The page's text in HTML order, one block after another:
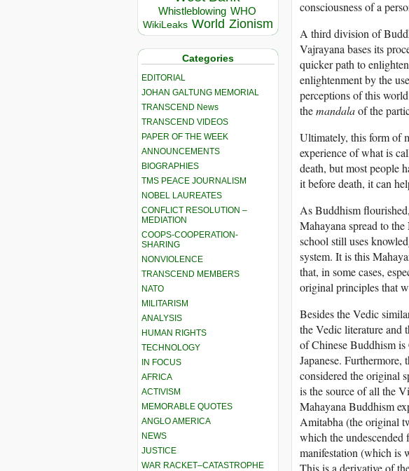
Whistleblowing WHO
WikiLeaks World Zionism
Categories
EDITORIAL
JOHAN GALTUNG MEMORIAL
TRANSCEND News
TRANSCEND VIDEOS
PAPER OF THE WEEK
ANNOUNCEMENTS
BIOGRAPHIES
TMS PEACE JOURNALISM
NOBEL LAUREATES
CONFLICT RESOLUTION –
MEDIATION
COOPS-COOPERATION-
SHARING
NONVIOLENCE
TRANSCEND MEMBERS
NATO
MILITARISM
ANALYSIS
HUMAN RIGHTS
TECHNOLOGY
IN FOCUS
AFRICA
ACTIVISM
MEMORABLE QUOTES
ANGLO AMERICA
NEWS
JUSTICE
WAR RACKET–CATASTROPHE
consciousness of a
A third division of
Vajrayana bases its
quicker path to
enlightenment by the
perceptions of this
themandalaof the
Ultimately, this form of
experience of what is
death, but most people
it before death, it can
As Buddhism
Mahayana spread to
school still uses
system. It is this
that, in some cases,
original principles that
Besides the Vedic
the Vedic literatureand
of Chinese Buddhism
Japanese.
considered the original
is the source of all the
Mahayana Buddhism
Amitabha (the original
which the
manifestation (which is
This is a derivative of